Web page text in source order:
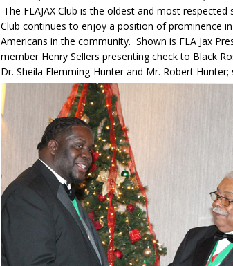
The FLAJAX Club is the oldest and most
Club continues to enjoy a position of prominence
Americans in the community. Shown is FLA Jax
member Henry Sellers presenting check to Black
Dr. Sheila Flemming-Hunter and Mr. Robert